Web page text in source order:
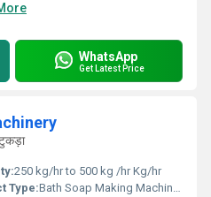
WhatsApp
Get Latest Price
250 kg/hr to 500 kg /hr Kg/hr
Type:Bath Soap Making Machinery